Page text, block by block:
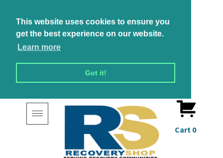
This website uses cookies to ensure you
get the best experience on our website.
Learn more
Got it!
Toggle
navigation
Cart 0